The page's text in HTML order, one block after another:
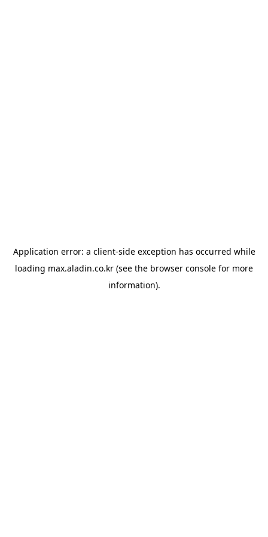
Application error: a client-side exception has occurred while
loading max.aladin.co.kr (see the browser console for more
information).